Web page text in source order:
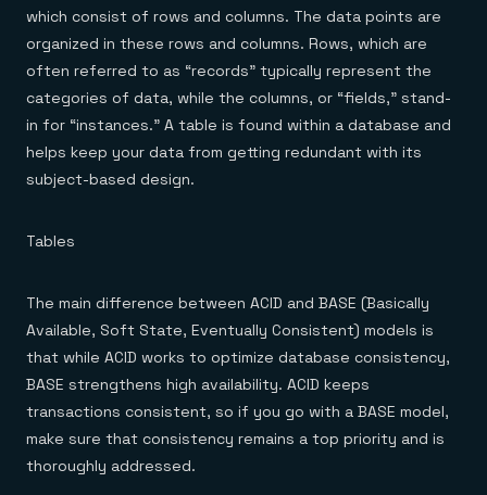
which consist of rows and columns. The data points are
organized in these rows and columns. Rows, which are
often referred to as “records” typically represent the
categories of data, while the columns, or “fields,” stand-
in for “instances.” A table is found within a database and
helps keep your data from getting redundant with its
subject-based design.
Tables
The main difference between ACID and BASE (Basically
Available, Soft State, Eventually Consistent) models is
that while ACID works to optimize database consistency,
BASE strengthens high availability. ACID keeps
transactions consistent, so if you go with a BASE model,
make sure that consistency remains a top priority and is
thoroughly addressed.